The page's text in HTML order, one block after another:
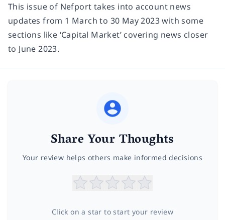
This issue of Nefport takes into account news
updates from 1 March to 30 May 2023 with some
sections like ‘Capital Market’ covering news closer
to June 2023.
Share Your Thoughts
Your review helps others make informed decisions
Click on a star to start your review